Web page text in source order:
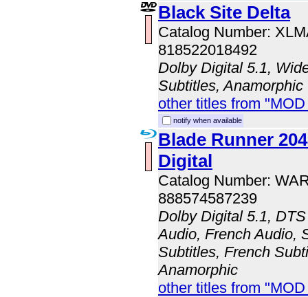
Black Site Delta
Catalog Number:
818522018492
Dolby Digital 5.1,
Subtitles, Anamorphic
other titles from
notify when available
Blade Runner
Digital
Catalog Number:
888574587239
Dolby Digital 5.1,
Audio, French Audio,
Subtitles, French
Anamorphic
other titles from